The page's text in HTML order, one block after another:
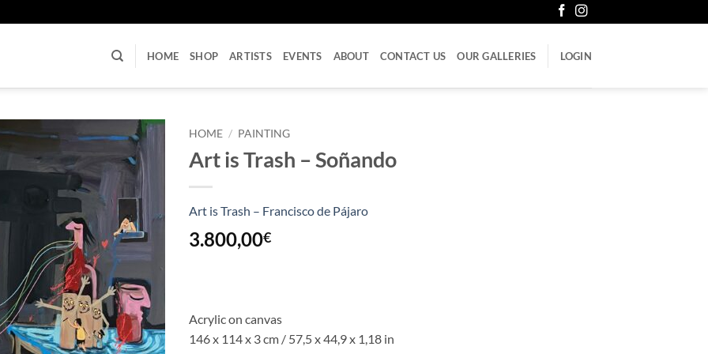
HOME SHOP ARTISTS EVENTS ABOUT CONTACT US OUR GALLERIES LOGIN
HOME / PAINTING
Art is Trash – Soñando
Art is Trash – Francisco de Pájaro
3.800,00€
Acrylic on canvas
146 x 114 x 3 cm / 57,5 x 44,9 x 1,18 in